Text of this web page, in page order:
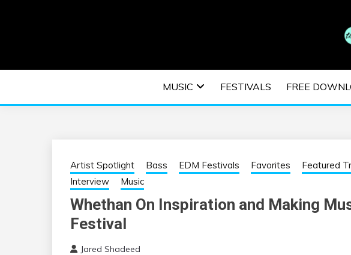
EDM |MUSIC FESTIVALS FREE
Artist Spotlight Bass EDM Festivals Favorites Featured
Interview
Music
Whethan On Inspiration and Making
Festival
Jared Shadeed